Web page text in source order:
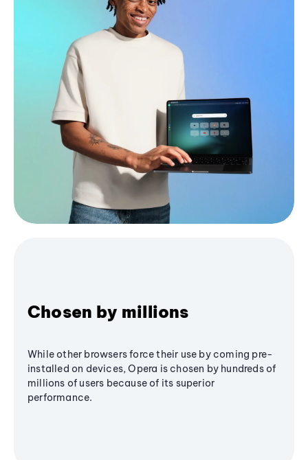
Chosen by millions
While other browsers force their use by coming pre-
installed on devices, Opera is chosen by hundreds of
millions of users because of its superior
performance.